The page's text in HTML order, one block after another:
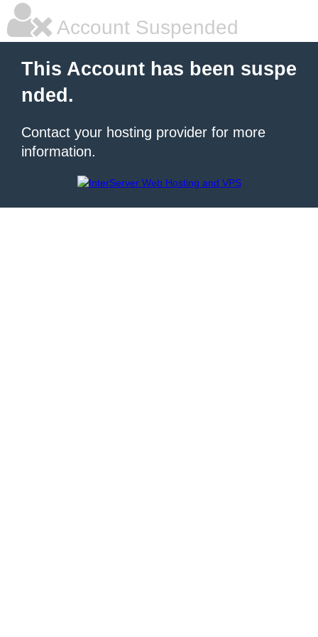
Account Suspended
This Account has been suspe
nded.
Contact your hosting provider for more
information.